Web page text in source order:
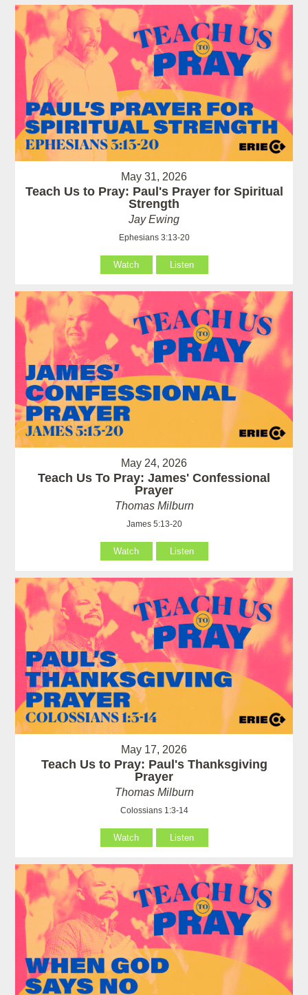
May 31, 2026
Teach Us to Pray: Paul's Prayer for Spiritual
Strength
Jay Ewing
Ephesians 3:13-20
Watch Listen
May 24, 2026
Teach Us To Pray: James' Confessional
Prayer
Thomas Milburn
James 5:13-20
Watch Listen
May 17, 2026
Teach Us to Pray: Paul's Thanksgiving
Prayer
Thomas Milburn
Colossians 1:3-14
Watch Listen